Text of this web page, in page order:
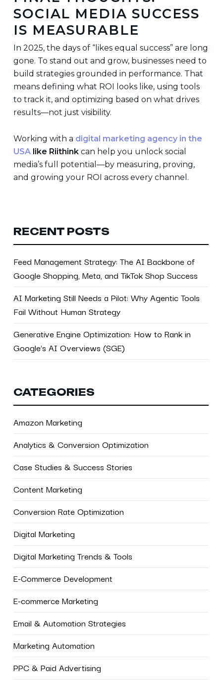
SOCIAL MEDIA SUCCESS
IS MEASURABLE
In 2025, the days of “likes equal success” are long
gone. To stand out and grow, businesses need to
build strategies grounded in performance. That
means defining what ROI looks like, using tools
to track it, and optimizing based on what drives
results—not just visibility.
Working with a digital marketing agency in the
USA like Riithinkcan help you unlock social
media’s full potential—by measuring, proving,
and growing your ROI across every channel.
RECENT POSTS
Feed Management Strategy: The AI Backbone of
Google Shopping, Meta, and TikTok Shop Success
AI Marketing Still Needs a Pilot: Why Agentic Tools
Fail Without Human Strategy
Generative Engine Optimization: How to Rank in
Google’s AI Overviews (SGE)
CATEGORIES
Amazon Marketing
Analytics & Conversion Optimization
Case Studies & Success Stories
Content Marketing
Conversion Rate Optimization
Digital Marketing
Digital Marketing Trends & Tools
E-Commerce Development
E-commerce Marketing
Email & Automation Strategies
Marketing Automation
PPC & Paid Advertising